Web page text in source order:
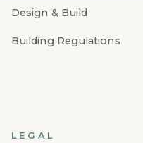
Design & Build
Building Regulations
LEGAL